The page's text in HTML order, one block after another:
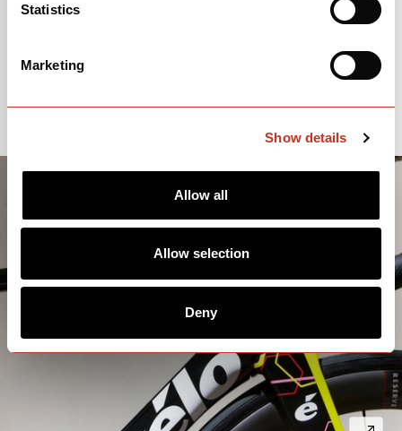
Statistics
Marketing
Show details
Allow all
Allow selection
Deny